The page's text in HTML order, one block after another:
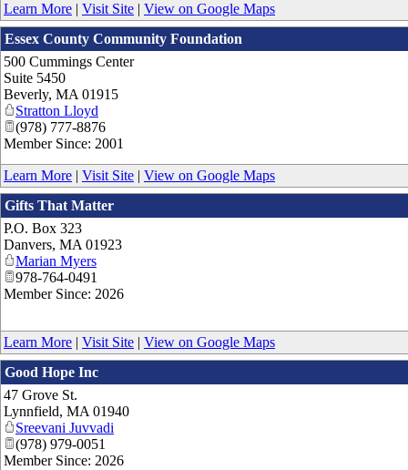
Learn More | Visit Site | View on Google Maps
Essex County Community Foundation
500 Cummings Center
Suite 5450
Beverly, MA 01915
Stratton Lloyd
(978) 777-8876
Member Since: 2001
Learn More | Visit Site | View on Google Maps
Gifts That Matter
P.O. Box 323
Danvers, MA 01923
Marian Myers
978-764-0491
Member Since: 2026
Learn More | Visit Site | View on Google Maps
Good Hope Inc
47 Grove St.
Lynnfield, MA 01940
Sreevani Juvvadi
(978) 979-0051
Member Since: 2026